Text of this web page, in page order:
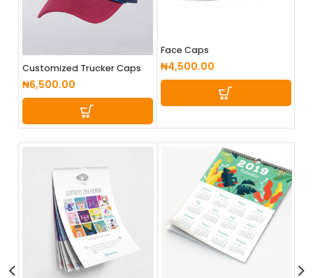
Customized Trucker Caps
₦6,500.00
Face Caps
₦4,500.00